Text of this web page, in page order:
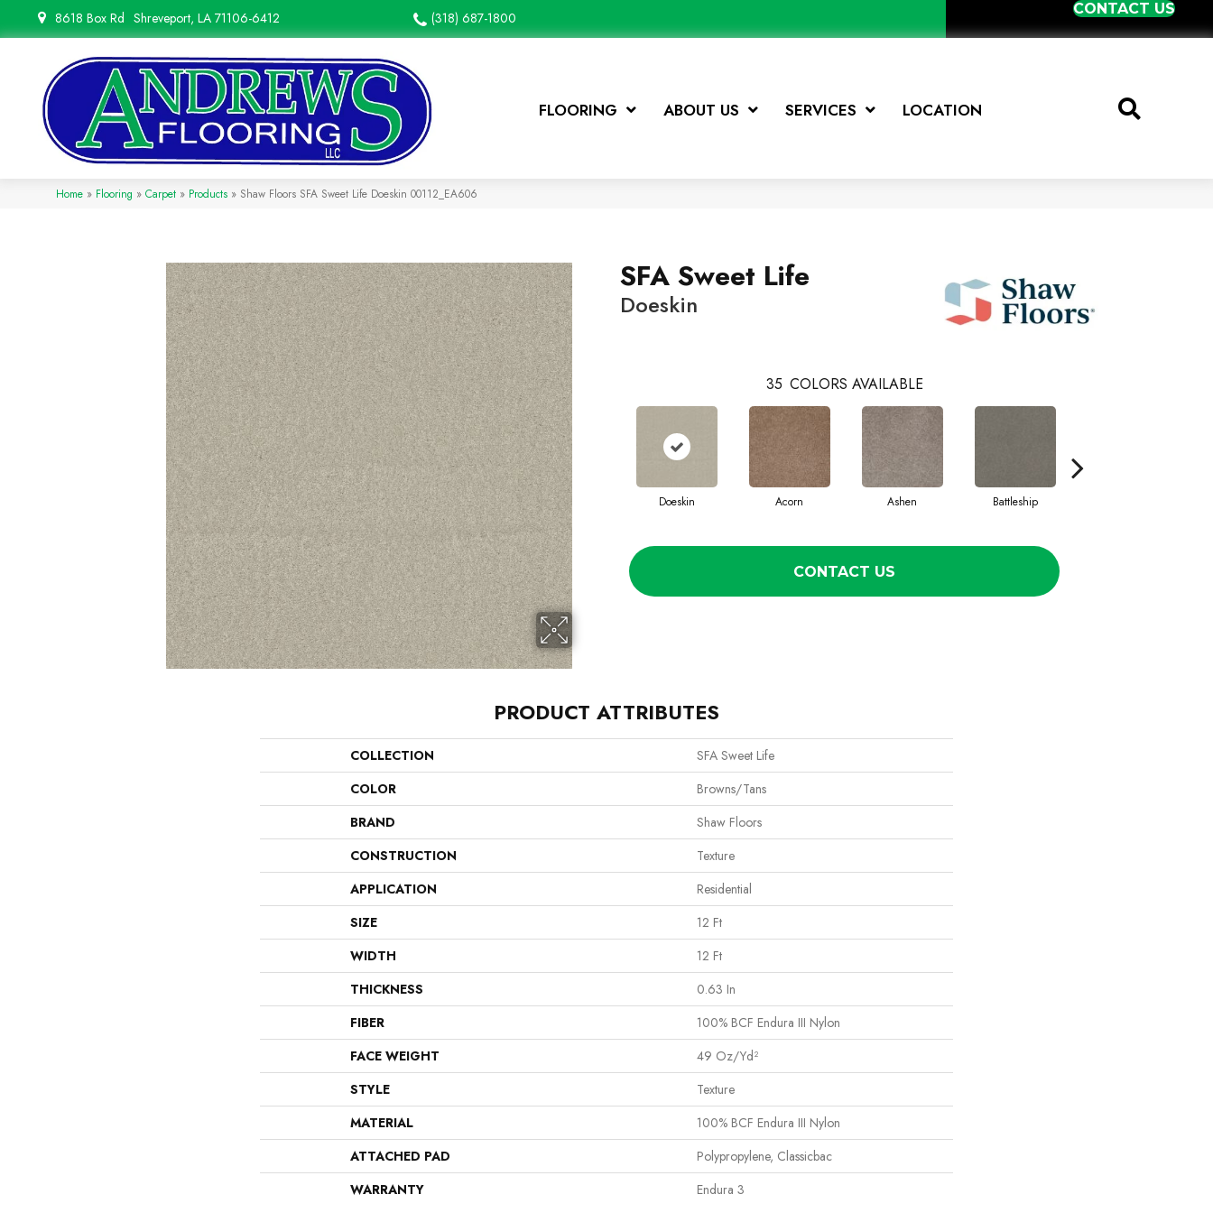
8618 Box Rd Shreveport, LA 71106-6412 (318) 687-1800
CONTACT US
FLOORING ABOUT US SERVICES LOCATION
Home » Flooring » Carpet » Products » Shaw Floors SFA Sweet Life Doeskin 00112_EA606
SFA Sweet Life
Doeskin
35 COLORS AVAILABLE
Doeskin Acorn Ashen Battleship
CONTACT US
PRODUCT ATTRIBUTES
COLLECTION
SFA Sweet Life
COLOR
Browns/Tans
BRAND
Shaw Floors
CONSTRUCTION
Texture
APPLICATION
Residential
SIZE
12 Ft
WIDTH
12 Ft
THICKNESS
0.63 In
FIBER
100% BCF Endura III Nylon
FACE WEIGHT
49 Oz/yd²
STYLE
Texture
MATERIAL
100% BCF Endura III Nylon
ATTACHED PAD
Polypropylene, Classicbac
WARRANTY
Endura 3